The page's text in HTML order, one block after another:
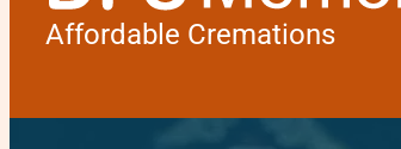
Affordable Cremations